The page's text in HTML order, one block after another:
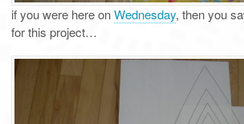
if you were here onWednesday, then you
for this project…